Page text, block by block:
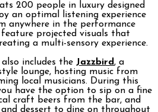
200 people in luxury designed
an optimal listening experience
anywhere in the performance
feature projected visuals that
a multi-sensory experience.
also includes the Jazzbird , a
lounge, hosting music from
local musicians. During this
have the option to sip on a fine
craft beers from the bar, and
dessert to dine on throughout